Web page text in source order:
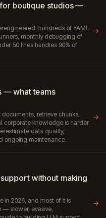
for boutique studios —
hundreds of YAML
monthly debugging of
50 lines handles 90% of
→
— what teams
documents, retrieve chunks,
corporate knowledge is harder
data quality,
ongoing maintenance.
→
without making
in 2026, and most of it is
— slower, evasive,
→